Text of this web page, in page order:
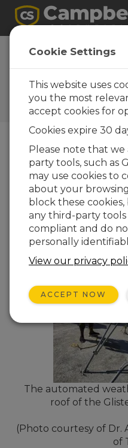
Jamaica:
Melissa
Capturing extreme
data from a Category
hurricane
The automated
roof of the
(Photo courtesy of Dr.
of
Cookie Settings
This website uses
you the most
accept cookies for
Cookies expire 30
Please note that
party tools, such as
may use cookies to
about your
block these
any third-party tools
compliant and do
personally
View our privacy
ACCEPT NOW